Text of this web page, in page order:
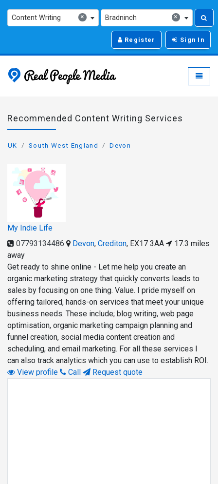
×
Content Writing ×
Bradninch
Register Sign In
Real People Media -
Recommended Content Writing Services
UK South West England Devon
My Indie Life
07793134486
Devon, Crediton, EX17 3AA
17.3 miles
away
Get ready to shine online - Let me help you create an
organic marketing strategy that quickly converts leads to
sales by focusing on one thing. Value. I pride myself on
offering tailored, hands-on services that meet your unique
business needs. These include; blog writing, web page
optimisation, organic marketing campaign planning and
funnel creation, social media content creation and
scheduling, and email marketing. For all these services I
can also track analytics which you can use to establish ROI.
View profile
Call Request quote